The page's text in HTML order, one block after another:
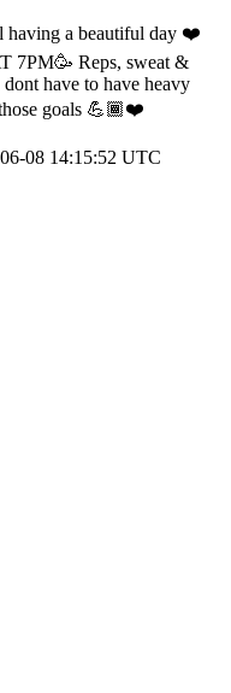
a beautiful day ❤️
7PM🥳 Reps, sweat &
have to have heavy
goals 💪🏾❤️
08 14:15:52 UTC